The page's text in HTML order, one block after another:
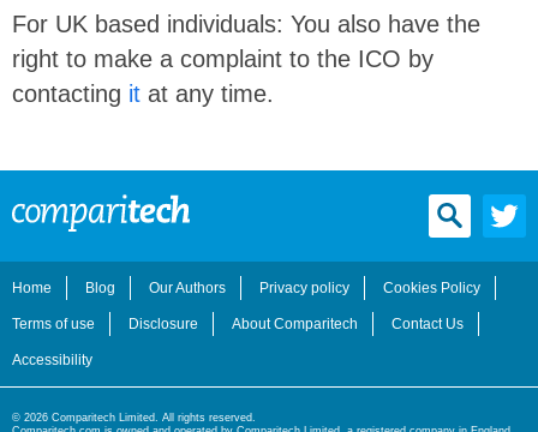
For UK based individuals: You also have the
right to make a complaint to the ICO by
contacting it at any time.
Home Blog Our Authors Privacy policy Cookies Policy
Terms of use Disclosure About Comparitech Contact Us
Accessibility
© 2026 Comparitech Limited. All rights reserved.